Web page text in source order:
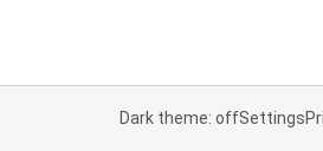
Dark theme: offSettings